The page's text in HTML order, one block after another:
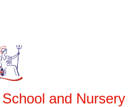
and Nursery